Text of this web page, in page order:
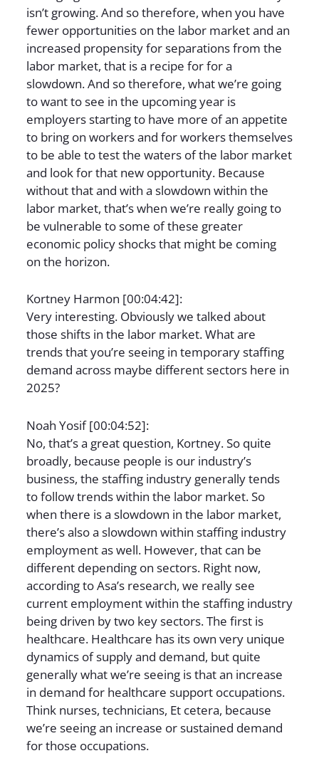
isn’t growing. And so therefore, when you have
fewer opportunities on the labor market and an
increased propensity for separations from the
labor market, that is a recipe for for a
slowdown. And so therefore, what we’re going
to want to see in the upcoming year is
employers starting to have more of an appetite
to bring on workers and for workers themselves
to be able to test the waters of the labor market
and look for that new opportunity. Because
without that and with a slowdown within the
labor market, that’s when we’re really going to
be vulnerable to some of these greater
economic policy shocks that might be coming
on the horizon.
Kortney Harmon [00:04:42]:
Very interesting. Obviously we talked about
those shifts in the labor market. What are
trends that you’re seeing in temporary staffing
demand across maybe different sectors here in
2025?
Noah Yosif [00:04:52]:
No, that’s a great question, Kortney. So quite
broadly, because people is our industry’s
business, the staffing industry generally tends
to follow trends within the labor market. So
when there is a slowdown in the labor market,
there’s also a slowdown within staffing industry
employment as well. However, that can be
different depending on sectors. Right now,
according to Asa’s research, we really see
current employment within the staffing industry
being driven by two key sectors. The first is
healthcare. Healthcare has its own very unique
dynamics of supply and demand, but quite
generally what we’re seeing is that an increase
in demand for healthcare support occupations.
Think nurses, technicians, Et cetera, because
we’re seeing an increase or sustained demand
for those occupations.